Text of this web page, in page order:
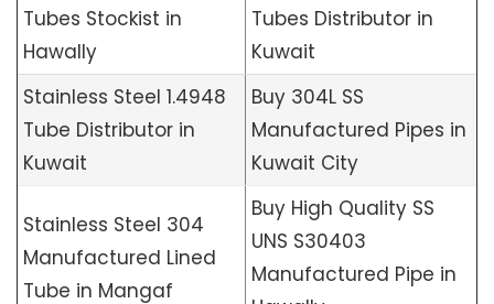
Tubes Stockist in
Hawally
Tubes Distributor in
Kuwait
Stainless Steel 1.4948
Tube Distributor in
Kuwait
Buy 304L SS
Manufactured Pipes in
Kuwait City
Stainless Steel 304
Manufactured Lined
Tube in Mangaf
Buy High Quality SS
UNS S30403
Manufactured Pipe in